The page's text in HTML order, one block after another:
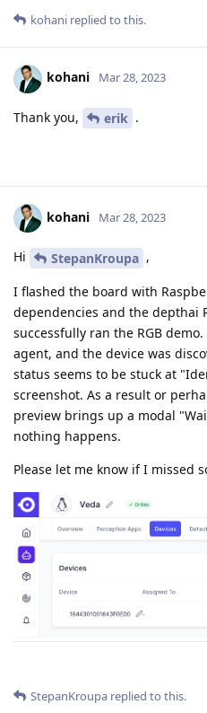
kohani replied to this.
kohani Mar 28, 2023
Thank you, erik .
kohani Mar 28, 2023
Hi StepanKroupa ,
I flashed the board with
dependencies and the depthai
successfully ran the RGB
agent, and the device was
status seems to be stuck at
screenshot. As a result or
preview brings up a modal
nothing happens.
Please let me know if I missed
StepanKroupa replied to this.